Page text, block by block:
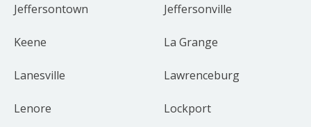
Jeffersontown Jeffersonville
Keene La Grange
Lanesville Lawrenceburg
Lenore Lockport